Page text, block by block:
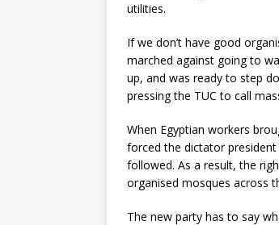
utilities.
If we don’t have good
marched against going to
up, and was ready to step
pressing the TUC to call
When Egyptian workers
forced the dictator
followed. As a result, the
organised mosques across
The new party has to say